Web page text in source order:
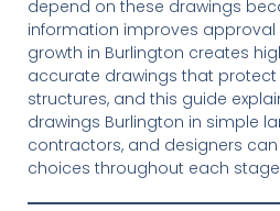
depend on these drawings
information improves
growth in Burlington creates
accurate drawings that
structures, and this guide
drawings Burlington in simple
contractors, and designers
choices throughout each